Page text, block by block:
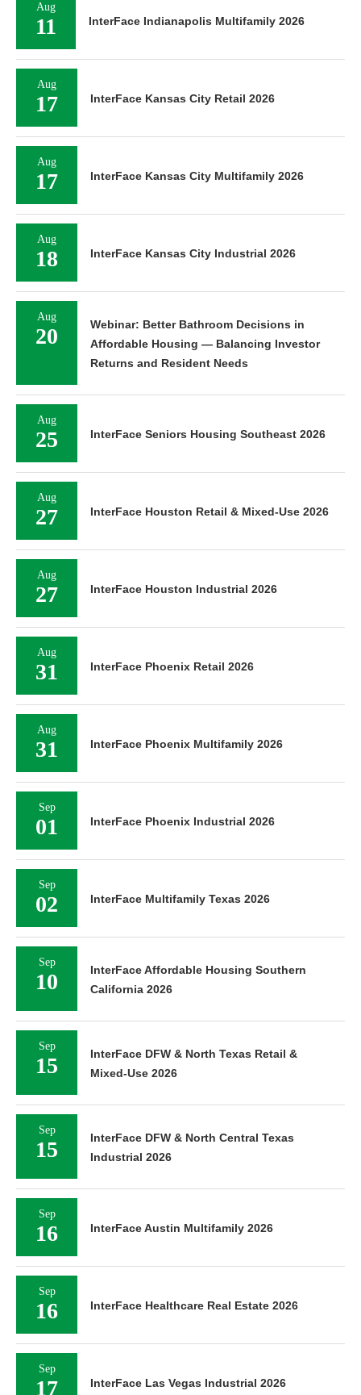
Aug
11 InterFace Indianapolis Multifamily 2026
Aug
17 InterFace Kansas City Retail 2026
Aug
17 InterFace Kansas City Multifamily 2026
Aug
18 InterFace Kansas City Industrial 2026
Aug
20
Webinar: Better Bathroom Decisions in
Affordable Housing — Balancing Investor
Returns and Resident Needs
Aug
25 InterFace Seniors Housing Southeast 2026
Aug
27 InterFace Houston Retail & Mixed-Use 2026
Aug
27 InterFace Houston Industrial 2026
Aug
31 InterFace Phoenix Retail 2026
Aug
31 InterFace Phoenix Multifamily 2026
Sep
01 InterFace Phoenix Industrial 2026
Sep
02 InterFace Multifamily Texas 2026
Sep
10
InterFace Affordable Housing Southern
California 2026
Sep
15
InterFace DFW & North Texas Retail &
Mixed-Use 2026
Sep
15
InterFace DFW & North Central Texas
Industrial 2026
Sep
16 InterFace Austin Multifamily 2026
Sep
16 InterFace Healthcare Real Estate 2026
Sep
17 InterFace Las Vegas Industrial 2026